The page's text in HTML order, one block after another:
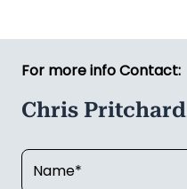
For more info Contact:
Chris Pritchard